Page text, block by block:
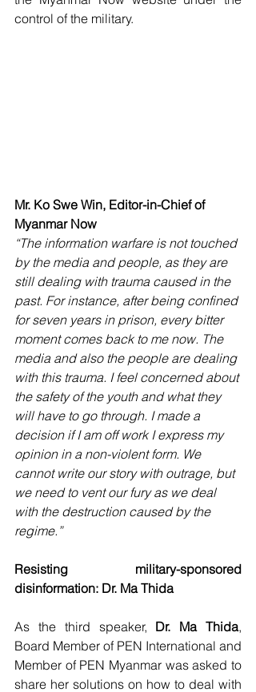
control of the military.
Mr. Ko Swe Win, Editor-in-Chief of
Myanmar Now
“The information warfare is not touched
by the media and people, as they are
still dealing with trauma caused in the
past. For instance, after being confined
for seven years in prison, every bitter
moment comes back to me now. The
media and also the people are dealing
with this trauma. I feel concerned about
the safety of the youth and what they
will have to go through. I made a
decision if I am off work I express my
opinion in a non-violent form. We
cannot write our story with outrage, but
we need to vent our fury as we deal
with the destruction caused by the
regime.”
Resisting military-sponsored
disinformation: Dr. Ma Thida
As the third speaker, Dr. Ma Thida,
Board Member of PEN International and
Member of PEN Myanmar was asked to
share her solutions on how to deal with